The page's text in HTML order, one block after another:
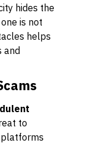
hides the
is not
helps
and
to
platforms